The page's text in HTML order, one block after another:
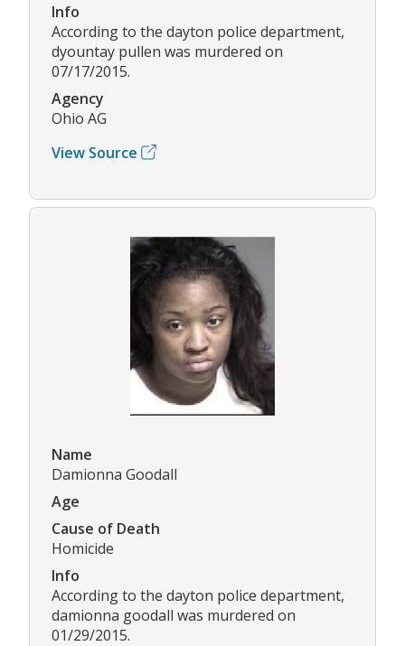
Info
According to the dayton police department,
dyountay pullen was murdered on
07/17/2015.
Agency
Ohio AG
View Source
Name
Damionna Goodall
Age
Cause of Death
Homicide
Info
According to the dayton police department,
damionna goodall was murdered on
01/29/2015.